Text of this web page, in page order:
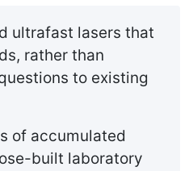
ultrafast lasers that
rather than
to existing
of accumulated
built laboratory